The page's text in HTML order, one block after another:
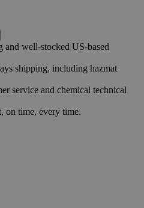
and well-stocked US-based
shipping, including hazmat
service and chemical technical
on time, every time.